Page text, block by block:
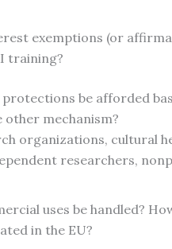
exemptions (or
training?
be afforded
mechanism?
organizations, cultural
researchers,
uses be handled?
in the EU?